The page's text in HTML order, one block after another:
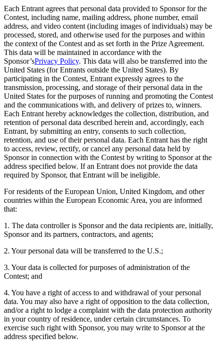
Each Entrant agrees that personal data provided to Sponsor for the
Contest, including name, mailing address, phone number, email
address, and video content (including images of individuals) may be
processed, stored, and otherwise used for the purposes and within
the context of the Contest and as set forth in the Prize Agreement.
This data will be maintained in accordance with the
Sponsor’sPrivacy Policy. This data will also be transferred into the
United States (for Entrants outside the United States). By
participating in the Contest, Entrant expressly agrees to the
transmission, processing, and storage of their personal data in the
United States for the purposes of running and promoting the Contest
and the communications with, and delivery of prizes to, winners.
Each Entrant hereby acknowledges the collection, distribution, and
retention of personal data described herein and, accordingly, each
Entrant, by submitting an entry, consents to such collection,
retention, and use of their personal data. Each Entrant has the right
to access, review, rectify, or cancel any personal data held by
Sponsor in connection with the Contest by writing to Sponsor at the
address specified below. If an Entrant does not provide the data
required by Sponsor, that Entrant will be ineligible.
For residents of the European Union, United Kingdom, and other
countries within the European Economic Area, you are informed
that:
1. The data controller is Sponsor and the data recipients are, initially,
Sponsor and its partners, contractors, and agents;
2. Your personal data will be transferred to the U.S.;
3. Your data is collected for purposes of administration of the
Contest; and
4. You have a right of access to and withdrawal of your personal
data. You may also have a right of opposition to the data collection,
and/or a right to lodge a complaint with the data protection authority
in your country of residence, under certain circumstances. To
exercise such right with Sponsor, you may write to Sponsor at the
address specified below.